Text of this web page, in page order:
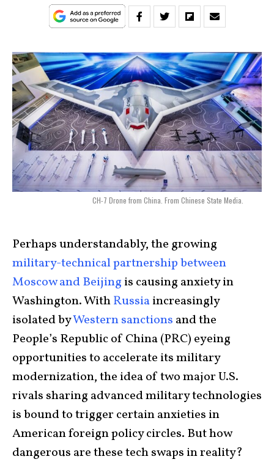
CH-7 Drone from China. From Chinese State Media.
Perhaps understandably, the growing
military-technical partnership between
Moscow and Beijing is causing anxiety in
Washington. WithRussiaincreasingly
isolated byWestern sanctions and the
People’s Republic of China (PRC) eyeing
opportunities to accelerate its military
modernization, the idea of two major U.S.
rivals sharing advanced military technologies
is bound to trigger certain anxieties in
American foreign policy circles. But how
dangerous are these tech swaps in reality?